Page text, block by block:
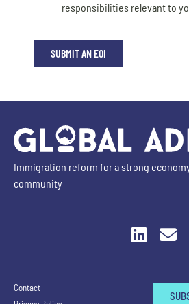
responsibilities relevant to
SUBMIT AN EOI
Immigration reform for a strong
community
Contact